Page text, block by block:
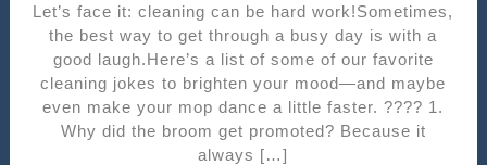
Let’s face it: cleaning can be hard work!Sometimes,
the best way to get through a busy day is with a
good laugh.Here’s a list of some of our favorite
cleaning jokes to brighten your mood—and maybe
even make your mop dance a little faster. ???? 1.
Why did the broom get promoted? Because it
always […]